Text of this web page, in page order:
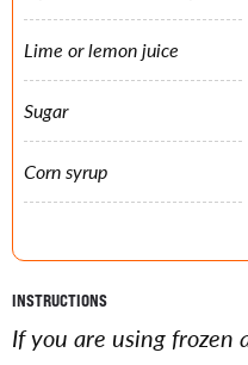
Lime or lemon juice
Sugar
Corn syrup
INSTRUCTIONS
If you are using frozen